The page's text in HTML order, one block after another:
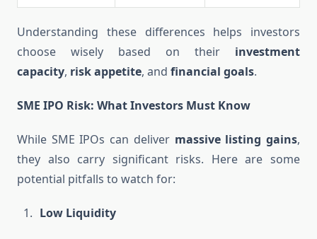
Understanding these differences helps investors
choose wisely based on their investment
capacity, risk appetite, and financial goals.
SME IPO Risk: What Investors Must Know
While SME IPOs can deliver massive listing gains,
they also carry significant risks. Here are some
potential pitfalls to watch for:
Low Liquidity